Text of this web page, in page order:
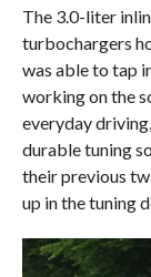
The 3.0-liter
turbochargers
was able to tap
working on the
everyday
durable tuning
their previous
up in the tuning